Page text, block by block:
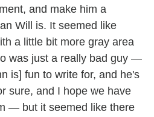
and make him a
Will is. It seemed like
a little bit more gray area
was just a really bad guy —
is] fun to write for, and he's
sure, and I hope we have
— but it seemed like there